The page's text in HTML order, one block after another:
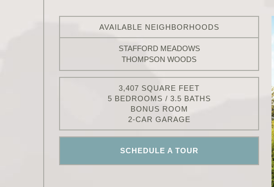
AVAILABLE NEIGHBORHOODS
STAFFORD MEADOWS
THOMPSON WOODS
3,407 SQUARE FEET
5 BEDROOMS / 3.5 BATHS
BONUS ROOM
2-CAR GARAGE
SCHEDULE A TOUR